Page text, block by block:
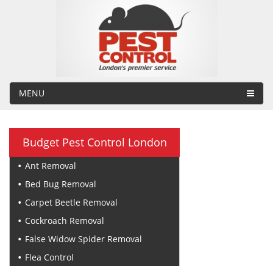
MENU
Budget Pest Control London
Ant Removal
Bed Bug Removal
Carpet Beetle Removal
Cockroach Removal
False Widow Spider Removal
Flea Control